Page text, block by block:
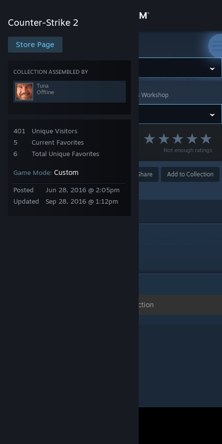
Store
Community
About
Change language
Get the Steam Mobile App
View desktop website
Counter-Strike 2
Store Page
COLLECTION ASSEMBLED BY
Tuna
Offline
401
5
6
Unique Visitors
Current Favorites
Total Unique Favorites
Game Mode: Custom
Posted
Updated
Jun 28, 2016 @ 2:05pm
Sep 28, 2016 @ 1:12pm
Counter-Strike 2
Counter-Strike 2> Workshop Tuna's Workshop
Not enough ratings
CS Golf Maps
Award Share Add to Collection
No items in this collection